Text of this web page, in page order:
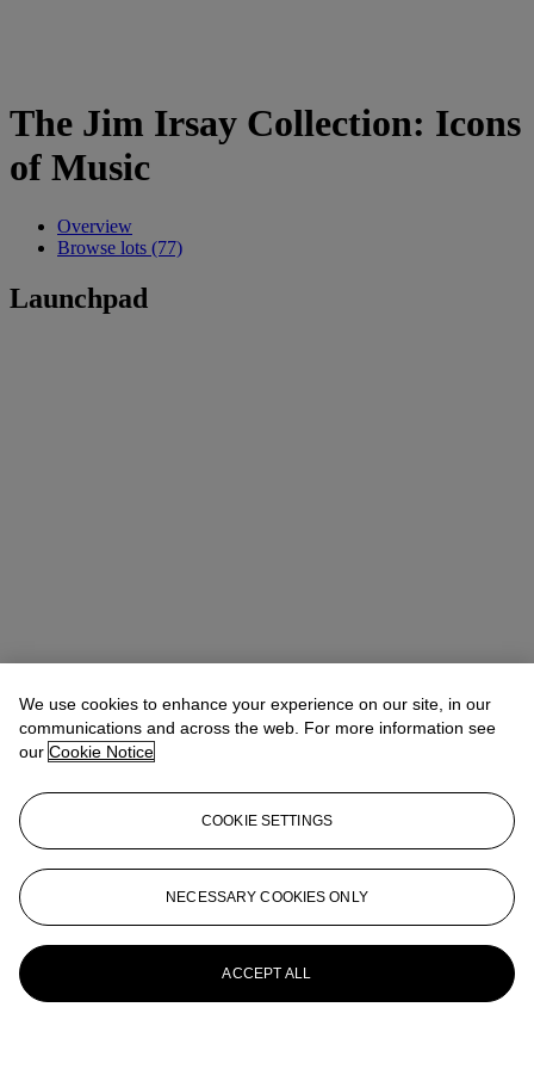
The Jim Irsay Collection: Icons
of Music
Overview
Browse lots (77)
Launchpad
We use cookies to enhance your experience on our site, in our
communications and across the web. For more information see
our Cookie Notice
COOKIE SETTINGS
NECESSARY COOKIES ONLY
ACCEPT ALL